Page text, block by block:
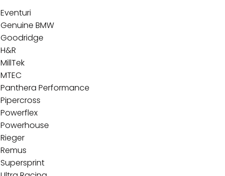
Eventuri
Genuine BMW
Goodridge
H&R
MillTek
MTEC
Panthera Performance
Pipercross
Powerflex
Powerhouse
Rieger
Remus
Supersprint